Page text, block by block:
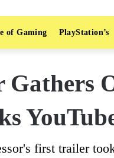
of Gaming PlayStation’s
Gathers
first trailer